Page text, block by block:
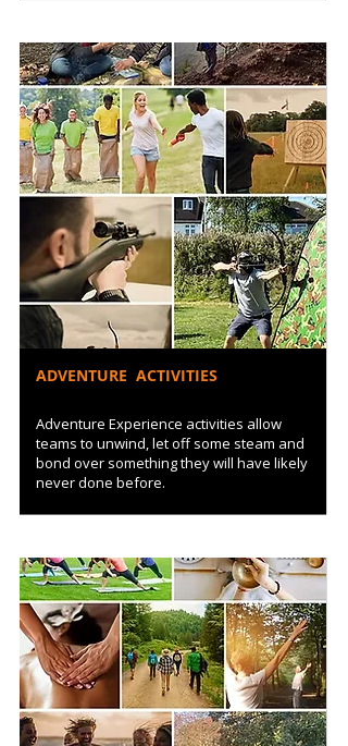
ADVENTURE ACTIVITIES
Adventure Experience activities allow
teams to unwind, let off some steam and
bond over something they will have likely
never done before.